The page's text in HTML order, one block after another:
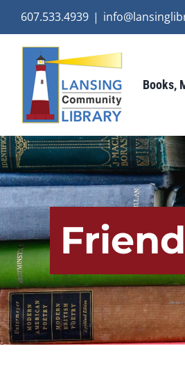
content
607.533.4939 |
Books,